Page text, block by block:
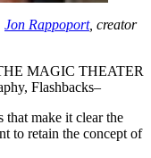
Jon Rappoport, creator
MAGIC THEATER
Flashbacks–
make it clear the
to retain the concept of